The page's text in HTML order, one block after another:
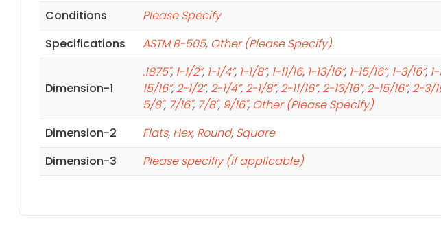
Conditions
Please Specify
Specifications
ASTM B-505, Other (Please Specify)
Dimension-1
.1875", 1-1/2”, 1-1/4”, 1-1/8”, 1-11/16, 1-13/16”, 1-15/16”, 1-3/16”,
15/16”, 2-1/2”, 2-1/4”, 2-1/8”, 2-11/16”, 2-13/16”, 2-15/16”, 2-3/
5/8", 7/16", 7/8", 9/16", Other (Please Specify)
Dimension-2
Flats, Hex, Round, Square
Dimension-3
Please specifiy (if applicable)